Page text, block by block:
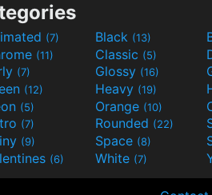
(7) Black (13)
(11) Classic (5)
(7) Glossy (16)
(12) Heavy (19)
(5) Orange (10)
(7) Rounded (22)
(9) Space (8)
(6) White (7)